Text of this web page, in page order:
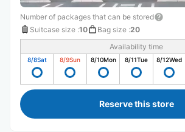
Number of packages that can be stored
Suitcase size :10 Bag size :20
Availability time
8/8Sat 8/9Sun 8/10Mon 8/11Tue 8/12Wed
Reserve this store